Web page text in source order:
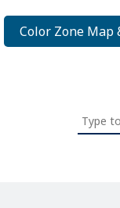
Color Zone Map
Search
this